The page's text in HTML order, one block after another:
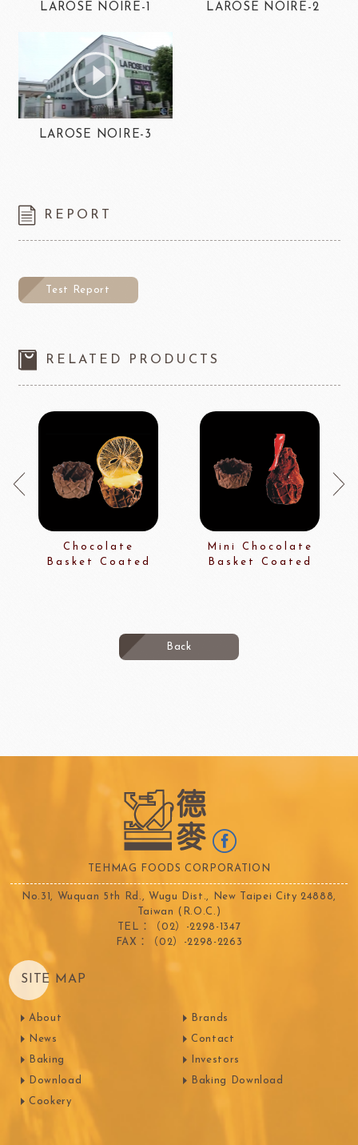
LAROSE NOIRE-1 LAROSE NOIRE-2
LAROSE NOIRE-3
REPORT
Test Report
RELATED PRODUCTS
Chocolate
Basket Coated
Mini Chocolate
Basket Coated
Back
TEHMAG FOODS CORPORATION
No.31, Wuquan 5th Rd., Wugu Dist., New Taipei City 24888,
Taiwan (R.O.C.)
TEL：（02）-2298-1347
FAX：（02）-2298-2263
SITE MAP
About
News
Baking
Download
Cookery
Brands
Contact
Investors
Baking Download